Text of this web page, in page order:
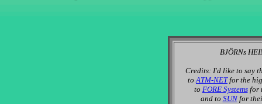
BJÖRNs
Credits: I'd like to say
to ATM-NETfor the
to FORE Systemsfor
and to SUNfor